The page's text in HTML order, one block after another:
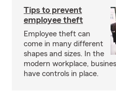
Tips to prevent
employee theft
Employee theft can
come in many different
shapes and sizes. In the
modern workplace,
have controls in place.